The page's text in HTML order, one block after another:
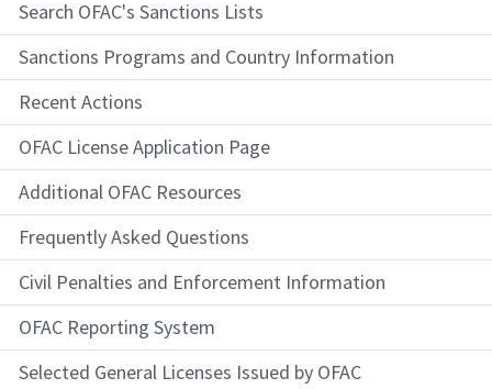
Search OFAC's Sanctions Lists
Sanctions Programs and Country Information
Recent Actions
OFAC License Application Page
Additional OFAC Resources
Frequently Asked Questions
Civil Penalties and Enforcement Information
OFAC Reporting System
Selected General Licenses Issued by OFAC